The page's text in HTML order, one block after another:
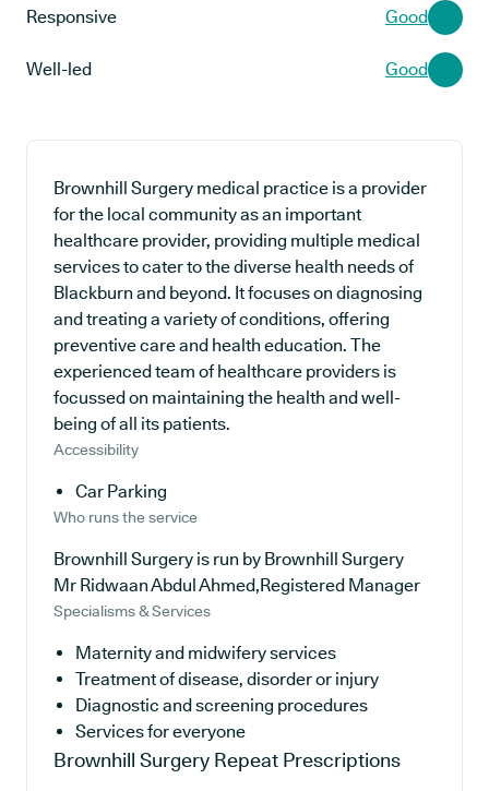
Responsive Good
Well-led Good
Brownhill Surgery medical practice is a provider
for the local community as an important
healthcare provider, providing multiple medical
services to cater to the diverse health needs of
Blackburn and beyond. It focuses on diagnosing
and treating a variety of conditions, offering
preventive care and health education. The
experienced team of healthcare providers is
focussed on maintaining the health and well-
being of all its patients.
Accessibility
Car Parking
Who runs the service
Brownhill Surgery is run by Brownhill Surgery
Mr Ridwaan Abdul Ahmed,Registered Manager
Specialisms & Services
Maternity and midwifery services
Treatment of disease, disorder or injury
Diagnostic and screening procedures
Services for everyone
Brownhill Surgery Repeat Prescriptions